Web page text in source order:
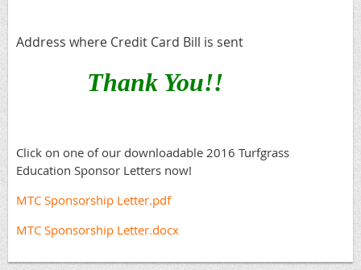
Address where Credit Card Bill is sent
Thank You!!
Click on one of our downloadable 2016 Turfgrass
Education Sponsor Letters now!
MTC Sponsorship Letter.pdf
MTC Sponsorship Letter.docx